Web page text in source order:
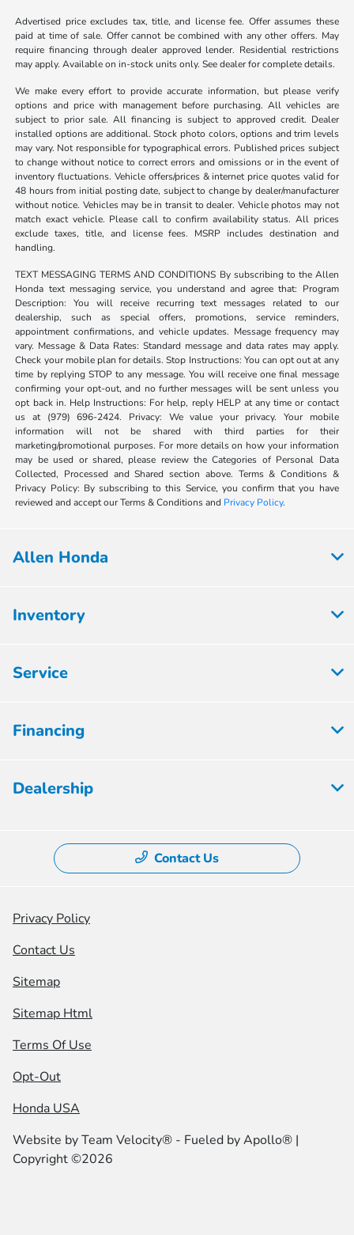
Advertised price excludes tax, title, and license fee. Offer assumes these
paid at time of sale. Offer cannot be combined with any other offers. May
require financing through dealer approved lender. Residential restrictions
may apply. Available on in-stock units only. See dealer for complete details.
We make every effort to provide accurate information, but please verify
options and price with management before purchasing. All vehicles are
subject to prior sale. All financing is subject to approved credit. Dealer
installed options are additional. Stock photo colors, options and trim levels
may vary. Not responsible for typographical errors. Published prices subject
to change without notice to correct errors and omissions or in the event of
inventory fluctuations. Vehicle offers/prices & internet price quotes valid for
48 hours from initial posting date, subject to change by dealer/manufacturer
without notice. Vehicles may be in transit to dealer. Vehicle photos may not
match exact vehicle. Please call to confirm availability status. All prices
exclude taxes, title, and license fees. MSRP includes destination and
handling.
TEXT MESSAGING TERMS AND CONDITIONS By subscribing to the Allen
Honda text messaging service, you understand and agree that: Program
Description: You will receive recurring text messages related to our
dealership, such as special offers, promotions, service reminders,
appointment confirmations, and vehicle updates. Message frequency may
vary. Message & Data Rates: Standard message and data rates may apply.
Check your mobile plan for details. Stop Instructions: You can opt out at any
time by replying STOP to any message. You will receive one final message
confirming your opt-out, and no further messages will be sent unless you
opt back in. Help Instructions: For help, reply HELP at any time or contact
us at (979) 696-2424. Privacy: We value your privacy. Your mobile
information will not be shared with third parties for their
marketing/promotional purposes. For more details on how your information
may be used or shared, please review the Categories of Personal Data
Collected, Processed and Shared section above. Terms & Conditions &
Privacy Policy: By subscribing to this Service, you confirm that you have
reviewed and accept our Terms & Conditions and Privacy Policy.
Allen Honda
Inventory
Service
Financing
Dealership
Contact Us
Privacy Policy
Contact Us
Sitemap
Sitemap Html
Terms Of Use
Opt-Out
Honda USA
Website byTeam Velocity® - Fueled by Apollo® |
Copyright ©2026